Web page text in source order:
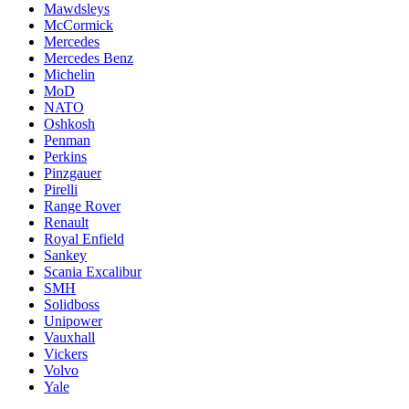
Mawdsleys
McCormick
Mercedes
Mercedes Benz
Michelin
MoD
NATO
Oshkosh
Penman
Perkins
Pinzgauer
Pirelli
Range Rover
Renault
Royal Enfield
Sankey
Scania Excalibur
SMH
Solidboss
Unipower
Vauxhall
Vickers
Volvo
Yale